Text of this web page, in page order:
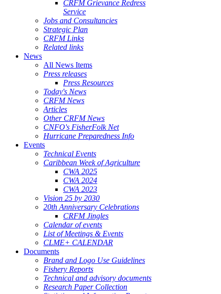
CRFM Grievance Redress
Service
Jobs and Consultancies
Strategic Plan
CRFM Links
Related links
News
All News Items
Press releases
Press Resources
Today's News
CRFM News
Articles
Other CRFM News
CNFO's FisherFolk Net
Hurricane Preparedness Info
Events
Technical Events
Caribbean Week of Agriculture
CWA 2025
CWA 2024
CWA 2023
Vision 25 by 2030
20th Anniversary Celebrations
CRFM Jingles
Calendar of events
List of Meetings & Events
CLME+ CALENDAR
Documents
Brand and Logo Use Guidelines
Fishery Reports
Technical and advisory documents
Research Paper Collection